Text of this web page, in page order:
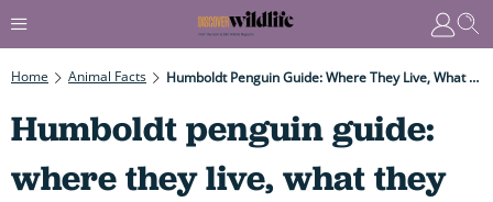
Home Animal Facts Humboldt Penguin Guide: Where They Live, What They Eat And How They Got Their Name
Humboldt penguin guide:
where they live, what they